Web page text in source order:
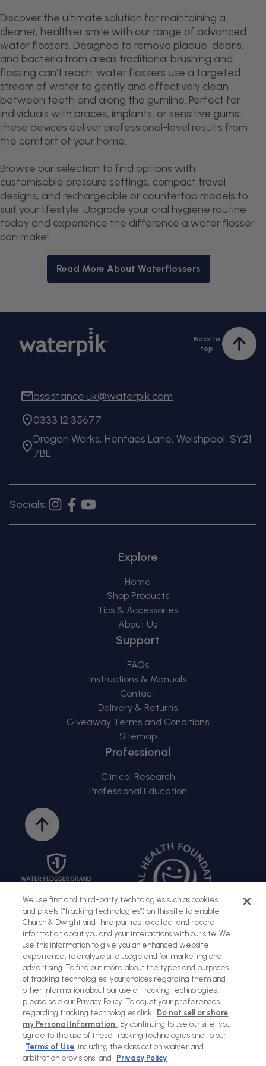
Discover the ultimate solution for maintaining a
cleaner, healthier smile with our range of advanced
water flossers. Designed to remove plaque, debris,
and bacteria from areas traditional brushing and
flossing can't reach, water flossers use a targeted
stream of water to gently and effectively clean
between teeth and along the gumline. Perfect for
individuals with braces, implants, or sensitive gums,
these devices deliver professional-level results from
the comfort of your home.
Browse our selection to find options with
customisable pressure settings, compact travel
designs, and rechargeable or countertop models to
suit your lifestyle. Upgrade your oral hygiene routine
today and experience the difference a water flosser
can make!
Read More About Waterflossers
Back to
top
to
assistance.uk@waterpik.com
0333 12 35677
Dragon Works, Henfaes Lane, Welshpool, SY21
7BE
Socials: Instagram
FacebookYouTube
Explore
Home
Shop Products
Tips & Accessories
About Us
Support
FAQs
Instructions & Manuals
Contact
Delivery & Returns
Giveaway Terms and Conditions
Sitemap
Professional
Clinical Research
Professional Education
Back
to
top
SitemapTerms of UsePrivacy PolicySocial Privacy Policy
Cookies Policy
Payment
methods
We use first and third-party technologies such as cookies
and pixels (“tracking technologies”) on this site to enable
Church & Dwight and third parties to collect and record
information about you and your interactions with our site. We
use this information to give you an enhanced website
experience, to analyze site usage and for marketing and
advertising. To find out more about the types and purposes
of tracking technologies, your choices regarding them and
other information about our use of tracking technologies,
please see our Privacy Policy. To adjust your preferences
regarding tracking technologies click
Do not sell or share
my Personal Information. By continuing to use our site, you
agree to the use of these tracking technologies and to our
Terms of Use, including the class action waiver and
arbitration provisions, and
Privacy Policy